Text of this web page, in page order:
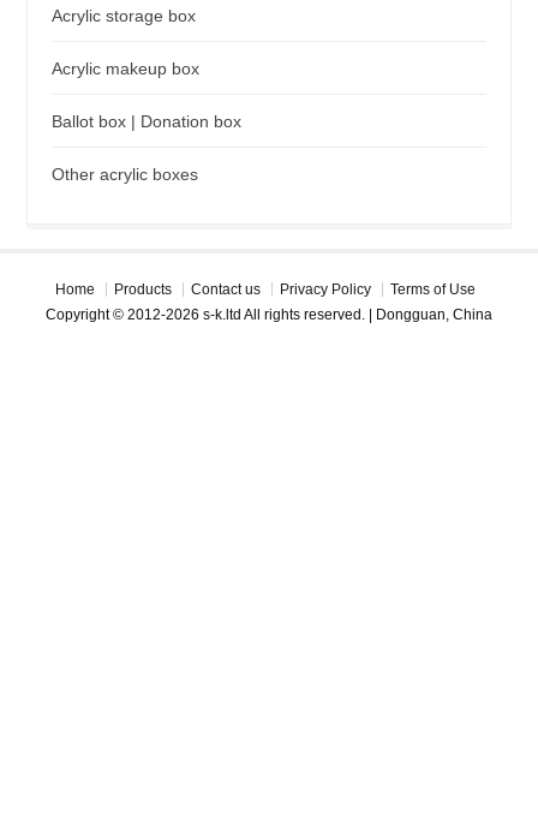
Acrylic storage box
Acrylic makeup box
Ballot box | Donation box
Other acrylic boxes
Home Products Contact us Privacy Policy
Terms of Use
Copyright © 2012-2026 s-k.ltd All rights reserved. | Dongguan, China